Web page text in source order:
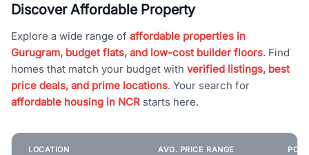
Discover Affordable Property
Explore a wide range of affordable properties in
Gurugram, budget flats, and low-cost builder floors. Find
homes that match your budget with verified listings, best
price deals, and prime locations. Your search for
affordable housing in NCR starts here.
LOCATION AVG. PRICE RANGE